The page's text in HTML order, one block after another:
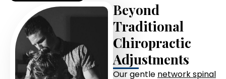
Beyond
Traditional
Chiropractic
Adjustments
Our gentle network spinal